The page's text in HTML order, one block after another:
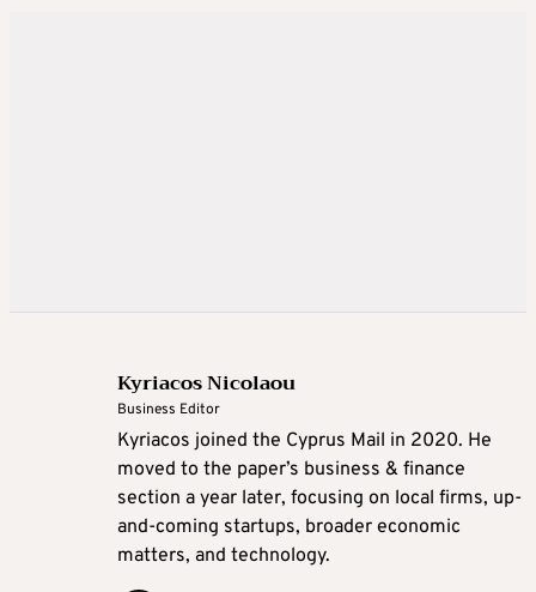
Kyriacos Nicolaou
Business Editor
Kyriacos joined the Cyprus Mail in 2020. He
moved to the paper’s business & finance
section a year later, focusing on local firms, up-
and-coming startups, broader economic
matters, and technology.